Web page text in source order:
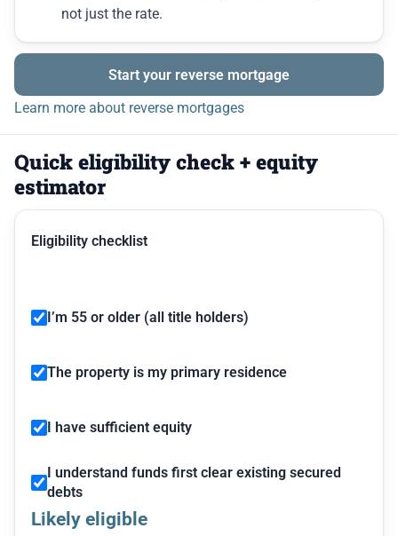
not just the rate.
Start your reverse mortgage
Learn more about reverse mortgages
Quick eligibility check + equity
estimator
Eligibility checklist
I’m 55 or older (all title holders)
The property is my primary residence
I have sufficient equity
I understand funds first clear existing secured
debts
Likely eligible